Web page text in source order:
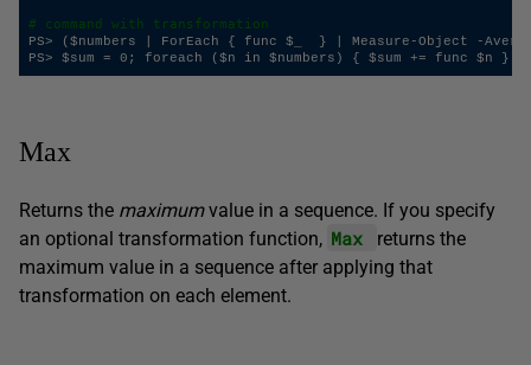
# command with transformation
PS> ($numbers | ForEach { func $_  } | Measure-Object -
Max
Returns the maximumvalue in a sequence. If you specify
an optional transformation function, Max
returns the
maximum value in a sequence after applying that
transformation on each element.